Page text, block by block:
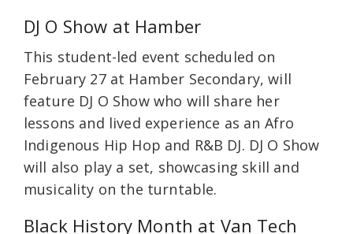
DJ O Show at Hamber
This student-led event scheduled on
February 27 at Hamber Secondary, will
feature DJ O Show who will share her
lessons and lived experience as an Afro
Indigenous Hip Hop and R&B DJ. DJ O Show
will also play a set, showcasing skill and
musicality on the turntable.
Black History Month at Van Tech